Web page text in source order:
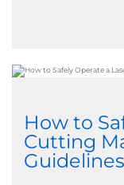
How to
Cutting